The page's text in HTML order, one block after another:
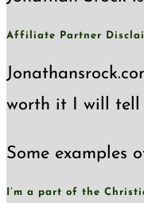
Affiliate Partner
worth it I will tell
Some examples
I’m a part of the